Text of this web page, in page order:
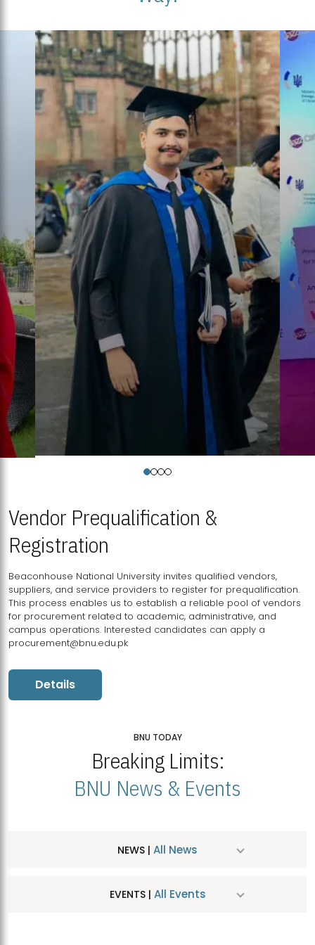
Vendor Prequalification &
Registration
Beaconhouse National University invites qualified vendors,
suppliers, and service providers to register for prequalification.
This process enables us to establish a reliable pool of vendors
for procurement related to academic, administrative, and
campus operations. Interested candidates can apply a
procurement@bnu.edu.pk
Details
BNU TODAY
Breaking Limits:
BNU News & Events
NEWS | All News
EVENTS | All Events